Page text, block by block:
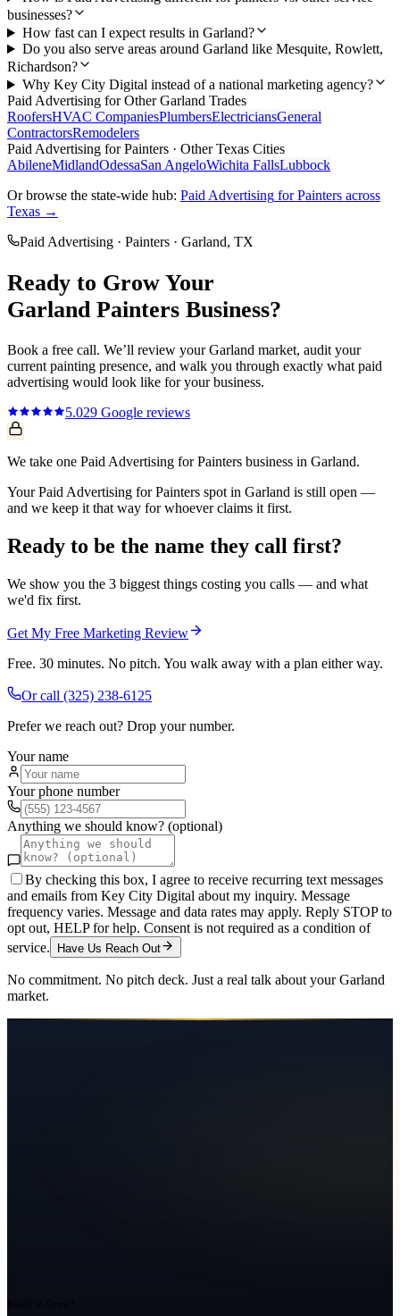
businesses?
How fast can I expect results in Garland?
Do you also serve areas around Garland like Mesquite, Rowlett,
Richardson?
Why Key City Digital instead of a national marketing agency?
Paid Advertising for OtherGarland Trades
RoofersHVAC CompaniesPlumbersElectriciansGeneral
ContractorsRemodelers
Paid Advertising forPainters · Other Texas Cities
AbileneMidlandOdessaSan AngeloWichita FallsLubbock
Or browse the state-wide hub: Paid Advertising forPainters across
Texas →
Paid Advertising · Painters · Garland, TX
Ready to Grow Your
Garland Painters Business?
Book a free call. We’ll review yourGarland market, audit your
current painting presence, and walk you through exactly what paid
advertising would look like for your business.
5.029 Google reviews
We take one Paid Advertising for Painters business in Garland.
Your Paid Advertising for Painters spot in Garland is still open —
and we keep it that way for whoever claims it first.
Ready to be the name they call first?
We show you the 3 biggest things costing you calls — and what
we'd fix first.
Get My Free Marketing Review
Free. 30 minutes. No pitch. You walk away with a plan either way.
Or call (325) 238-6125
Prefer we reach out? Drop your number.
Your name
Your phone number
Anything we should know? (optional)
By checking this box, I agree to receive recurring text messages
and emails from Key City Digital about my inquiry. Message
frequency varies. Message and data rates may apply. Reply STOP to
opt out, HELP for help. Consent is not required as a condition of
service.
Have Us Reach Out
No commitment. No pitch deck. Just a real talk about yourGarland
market.